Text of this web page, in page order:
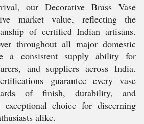
our Decorative Brass Vase
market value, reflecting the
of certified Indian artisans.
throughout all major domestic
a consistent supply ability for
and suppliers across India.
guarantee every vase
of finish, durability, and
choice for discerning
alike.